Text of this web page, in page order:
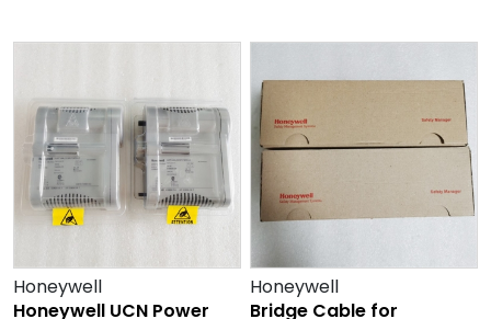
Honeywell
Honeywell UCN Power
Honeywell
Bridge Cable for